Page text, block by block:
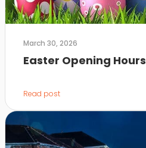
March 30, 2026
Easter Opening Hours
Read post